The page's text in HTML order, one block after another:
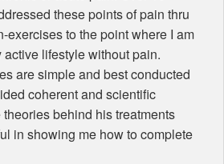
these points of pain thru
exercises to the point where I am
active lifestyle without pain.
are simple and best conducted
coherent and scientific
behind his treatments
in showing me how to complete